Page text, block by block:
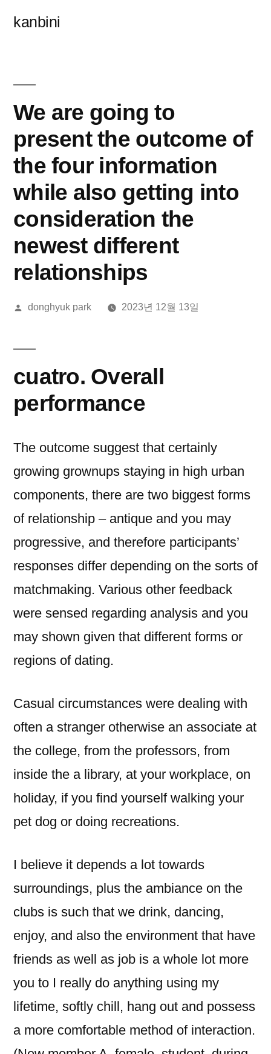
kanbini
We are going to
present the outcome of
the four information
while also getting into
consideration the
newest different
relationships
올
donghyuk park 2023년 12월 13일
cuatro. Overall
performance
The outcome suggest that certainly
growing grownups staying in high urban
components, there are two biggest forms
of relationship – antique and you may
progressive, and therefore participants’
responses differ depending on the sorts of
matchmaking. Various other feedback
were sensed regarding analysis and you
may shown given that different forms or
regions of dating.
Casual circumstances were dealing with
often a stranger otherwise an associate at
the college, from the professors, from
inside the a library, at your workplace, on
holiday, if you find yourself walking your
pet dog or doing recreations.
I believe it depends a lot towards
surroundings, plus the ambiance on the
clubs is such that we drink, dancing,
enjoy, and also the environment that have
friends as well as job is a whole lot more
you to I really do anything using my
lifetime, softly chill, hang out and possess
a more comfortable method of interaction.